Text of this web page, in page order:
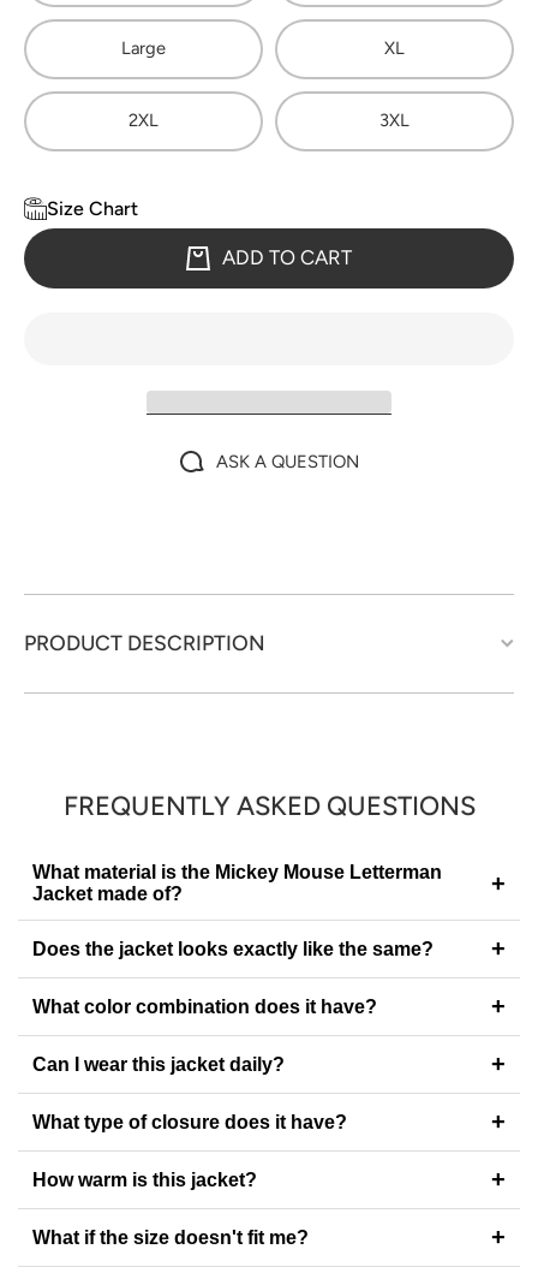
Large XL
2XL 3XL
Size Chart
ADD TO CART
ASK A QUESTION
PRODUCT DESCRIPTION
FREQUENTLY ASKED QUESTIONS
What material is the Mickey Mouse Letterman
Jacket made of?
+
Does the jacket looks exactly like the same? +
What color combination does it have? +
Can I wear this jacket daily? +
What type of closure does it have? +
How warm is this jacket? +
What if the size doesn't fit me? +